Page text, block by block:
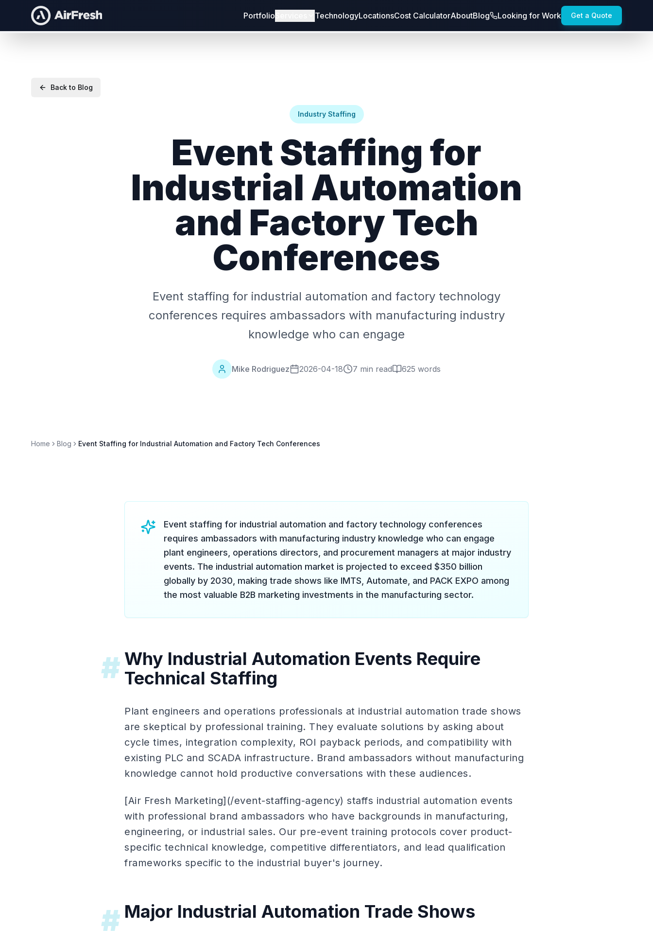
Portfolio TechnologyLocationsCost CalculatorAboutBlog Looking for Work Get a Quote
Back to Blog
Industry Staffing
Event Staffing for
Industrial Automation
and Factory Tech
Conferences
Event staffing for industrial automation and factory technology
conferences requires ambassadors with manufacturing industry
knowledge who can engage
Mike Rodriguez 2026-04-18 7 min read 625 words
Home Blog Event Staffing for Industrial Automation and Factory Tech Conferences
Event staffing for industrial automation and factory technology conferences
requires ambassadors with manufacturing industry knowledge who can engage
plant engineers, operations directors, and procurement managers at major industry
events. The industrial automation market is projected to exceed $350 billion
globally by 2030, making trade shows like IMTS, Automate, and PACK EXPO among
the most valuable B2B marketing investments in the manufacturing sector.
# Why Industrial Automation Events Require
Technical Staffing
Plant engineers and operations professionals at industrial automation trade shows
are skeptical by professional training. They evaluate solutions by asking about
cycle times, integration complexity, ROI payback periods, and compatibility with
existing PLC and SCADA infrastructure. Brand ambassadors without manufacturing
knowledge cannot hold productive conversations with these audiences.
[Air Fresh Marketing](/event-staffing-agency) staffs industrial automation events
with professional brand ambassadors who have backgrounds in manufacturing,
engineering, or industrial sales. Our pre-event training protocols cover product-
specific technical knowledge, competitive differentiators, and lead qualification
frameworks specific to the industrial buyer's journey.
# Major Industrial Automation Trade Shows